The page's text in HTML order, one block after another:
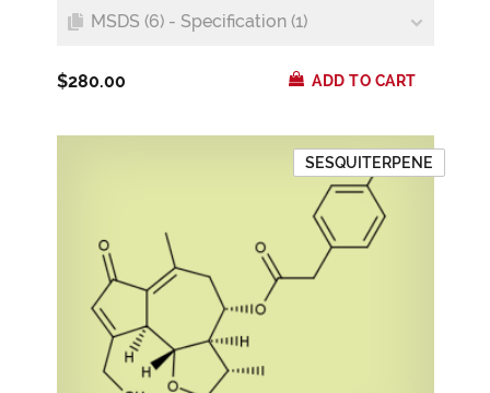
MSDS (6) - Specification (1)
$280.00 ADD TO CART
SESQUITERPENE